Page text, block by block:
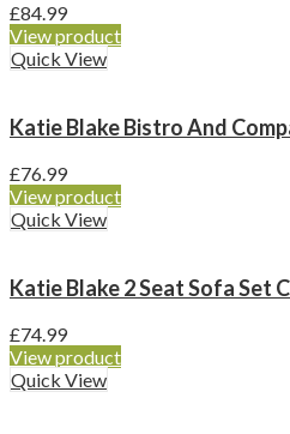
£84.99
View product
Quick View
Katie Blake Bistro And
£76.99
View product
Quick View
Katie Blake 2 Seat Sofa Set
£74.99
View product
Quick View